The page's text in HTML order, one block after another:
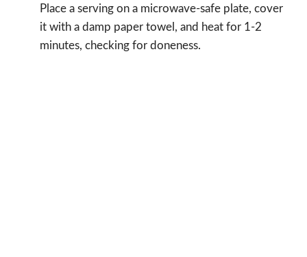
Place a serving on a microwave-safe plate, cover
it with a damp paper towel, and heat for 1-2
minutes, checking for doneness.